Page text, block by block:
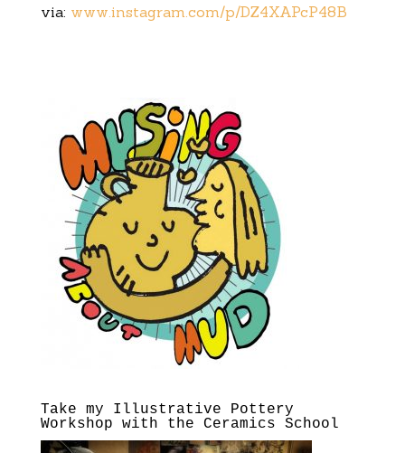
via: www.instagram.com/p/DZ4XAPcP48B
Take my Illustrative Pottery
Workshop with the Ceramics School